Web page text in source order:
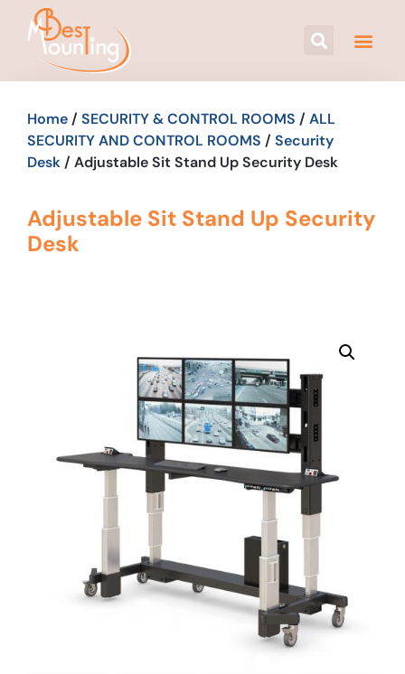
Home / SECURITY & CONTROL ROOMS / ALL
SECURITY AND CONTROL ROOMS / Security
Desk / Adjustable Sit Stand Up Security Desk
Adjustable Sit Stand Up Security
Desk